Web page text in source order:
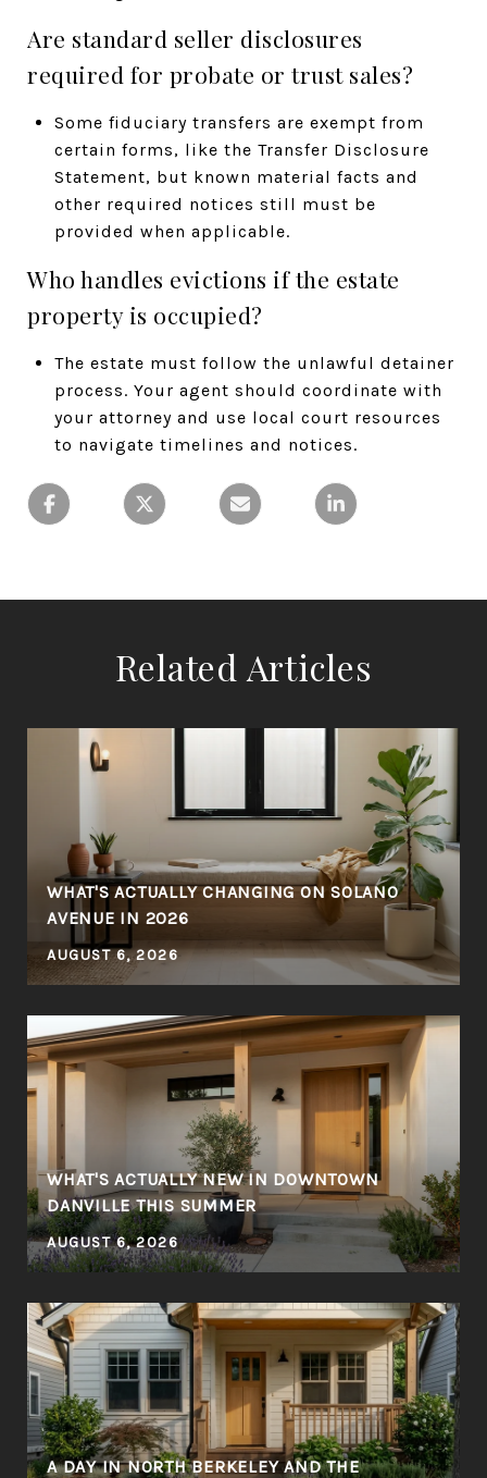
Are standard seller disclosures
required for probate or trust sales?
Some fiduciary transfers are exempt from
certain forms, like the Transfer Disclosure
Statement, but known material facts and
other required notices still must be
provided when applicable.
Who handles evictions if the estate
property is occupied?
The estate must follow the unlawful detainer
process. Your agent should coordinate with
your attorney and use local court resources
to navigate timelines and notices.
Related Articles
WHAT'S ACTUALLY CHANGING ON SOLANO
AVENUE IN 2026
AUGUST 6, 2026
WHAT'S ACTUALLY NEW IN DOWNTOWN
DANVILLE THIS SUMMER
AUGUST 6, 2026
A DAY IN NORTH BERKELEY AND THE